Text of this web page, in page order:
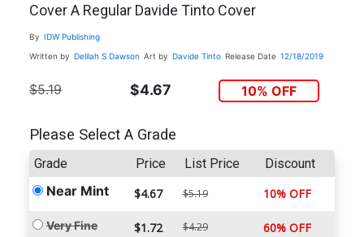
Cover A Regular Davide Tinto Cover
By IDW Publishing
Written by Delilah S Dawson Art by Davide Tinto Release Date 12/18/2019
$5.19 $4.67 10% OFF
Please Select A Grade
Grade Price List Price Discount
Near Mint $4.67 $5.19 10% OFF
Very Fine $1.72 $4.29 60% OFF